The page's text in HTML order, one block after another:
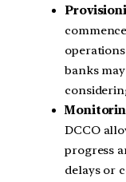
banks
DCCO
progress
delays or